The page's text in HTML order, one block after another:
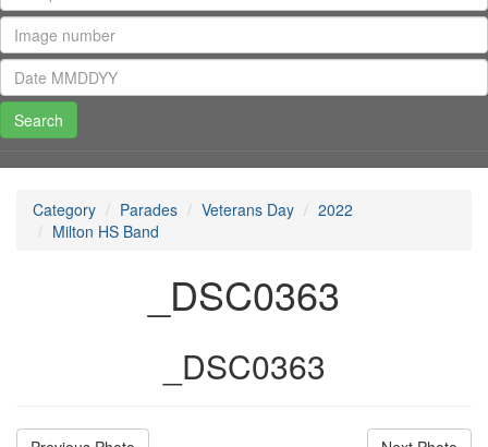
Category Parades Veterans Day
2022
Milton HS Band
_DSC0363
_DSC0363